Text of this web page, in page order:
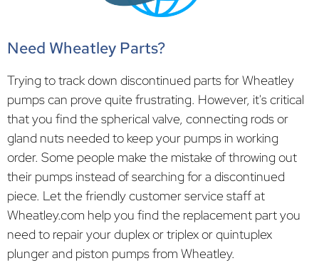
Need Wheatley Parts?
Trying to track down discontinued parts for Wheatley
pumps can prove quite frustrating. However, it's critical
that you find the spherical valve, connecting rods or
gland nuts needed to keep your pumps in working
order. Some people make the mistake of throwing out
their pumps instead of searching for a discontinued
piece. Let the friendly customer service staff at
Wheatley.com help you find the replacement part you
need to repair your duplex or triplex or quintuplex
plunger and piston pumps from Wheatley.